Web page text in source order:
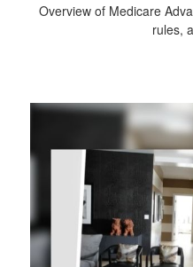
Overview of Medicare
rules,